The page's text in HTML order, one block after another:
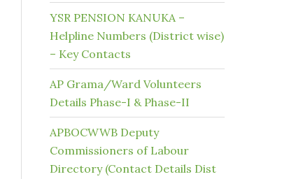
YSR PENSION KANUKA –
Helpline Numbers (District wise)
– Key Contacts
AP Grama/Ward Volunteers
Details Phase-I & Phase-II
APBOCWWB Deputy
Commissioners of Labour
Directory (Contact Details Dist